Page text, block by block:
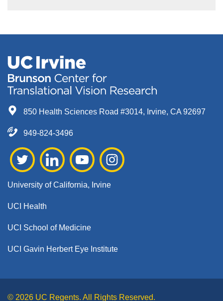
850 Health Sciences Road #3014, Irvine, CA 92697
949-824-3496
University of California, Irvine
UCI Health
UCI School of Medicine
UCI Gavin Herbert Eye Institute
© 2026 UC Regents. All Rights Reserved.